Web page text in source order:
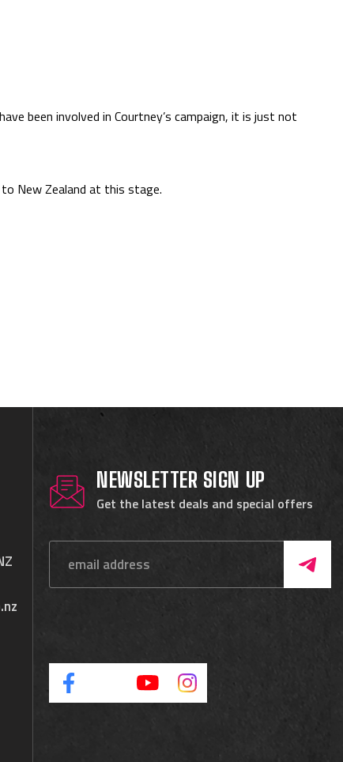
been involved in Courtney’s campaign, it is just not
New Zealand at this stage.
NEWSLETTER SIGN UP
Get the latest deals and special offers